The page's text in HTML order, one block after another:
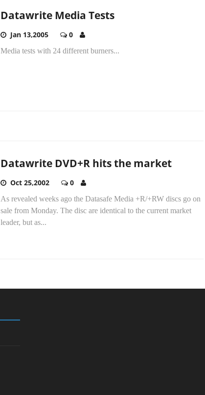
Datawrite Media Tests
Jan 13,2005 0
Media tests with 24 different burners...
Datawrite DVD+R hits the market
Oct 25,2002 0
As revealed weeks ago the Datasafe Media +R/+RW discs go on
sale from Monday. The disc are identical to the current market
leader, but as...